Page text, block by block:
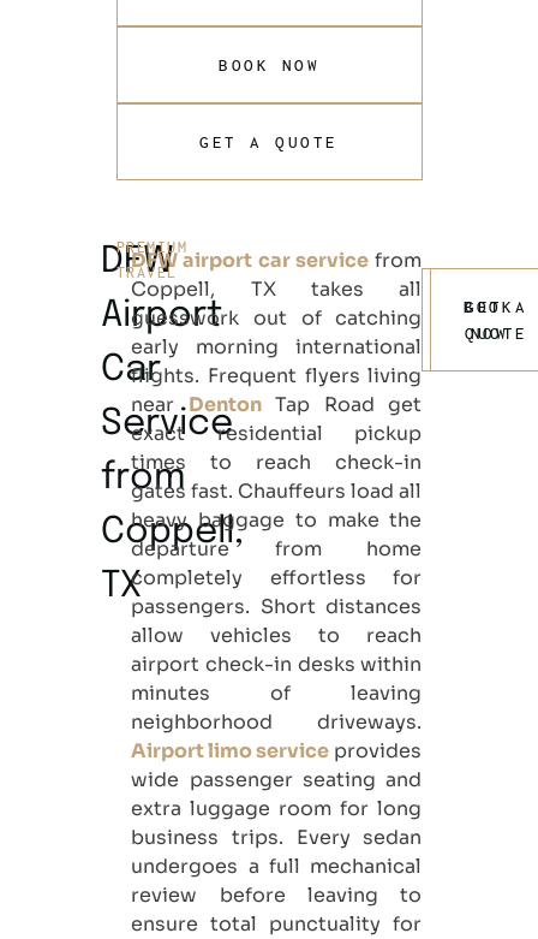
BOOK NOW
GET A QUOTE
DFW
Airport
Car
Service
from
Coppell,
TX
PREMIUM
TRAVEL
DFW airport car service from
Coppell, TXtakes all
guesswork out of catching
early morning international
flights. Frequent flyers living
nearDentonTap Road get
exact residential pickup
times to reach check-in
gates fast. Chauffeurs load all
heavy baggage to make the
departure from home
completely effortless for
passengers. Short distances
allow vehicles to reach
airport check-in desks within
minutes of leaving
neighborhood driveways.
Airport limo service provides
wide passenger seating and
extra luggage room for long
business trips. Every sedan
undergoes a full mechanical
review before leaving to
ensure total punctuality for
BOOK
NOW
GET A
QUOTE